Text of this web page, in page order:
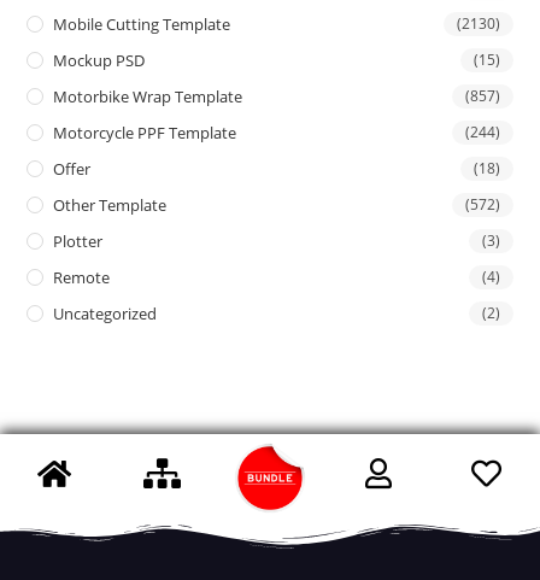
Mobile Cutting Template (2130)
Mockup PSD (15)
Motorbike Wrap Template (857)
Motorcycle PPF Template (244)
Offer (18)
Other Template (572)
Plotter (3)
Remote (4)
Uncategorized (2)